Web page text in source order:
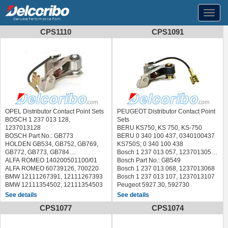
CPS1110
OPEL Distributor Contact Point Sets
BOSCH 1 237 013 128,
1237013128
BOSCH Part No.: GB773
HOLDEN GB534, GB752, GB769,
GB772, GB773, GB784
ALFA ROMEO 140200501100/01
ALFA ROMEO 60739126, 700220
BMW 12111267391, 12111267393
BMW 12111354502, 12111354503
BMW 12111359705, 12111359873
BMW 12111360648, 12118730024
CHRYSLER 3428468, 3543344
See details
CPS1091
PEUGEOT Distributor Contact Point
Sets
BERU KS750, KS 750, KS-750
BERU 0 340 100 437, 0340100437
KS750S; 0 340 100 438
Bosch 1 237 013 057, 1237013057
Bosch Part No.: GB549
Bosch 1 237 013 068, 1237013068
Bosch 1 237 013 107, 1237013107
Peugeot 5927.30, 592730
Renault 7701200876, 77 01 200
876
VW 111 998 063, 111998063
See details
CPS1077 CPS1074